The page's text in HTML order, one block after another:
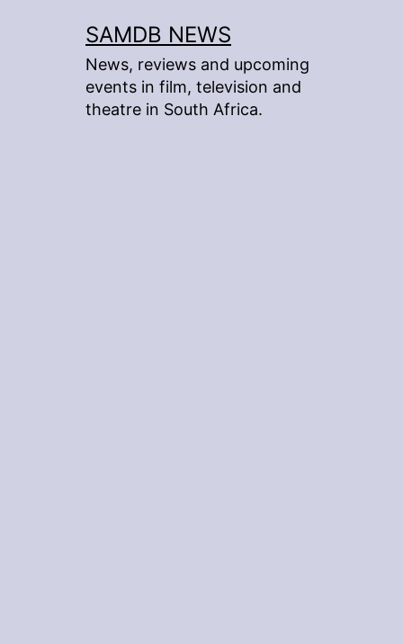
SAMDB NEWS
News, reviews and upcoming
events in film, television and
theatre in South Africa.